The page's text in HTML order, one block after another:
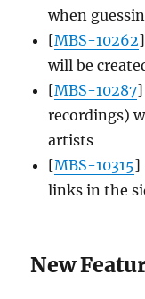
when
[MBS-10262
will be
[MBS-10287
recordings)
artists
[MBS-10315]
links in the
New